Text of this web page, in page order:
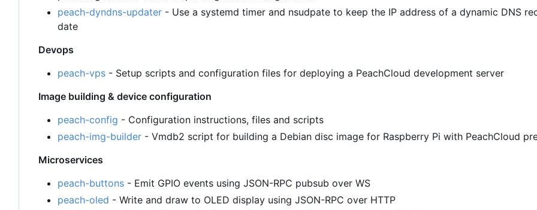
peach-dyndns-updater - Use a systemd timer and nsudpate to keep the IP address of a dynamic DNS
date
Devops
peach-vps - Setup scripts and configuration files for deploying a PeachCloud development server
Image building & device configuration
peach-config - Configuration instructions, files and scripts
peach-img-builder - Vmdb2 script for building a Debian disc image for Raspberry Pi with PeachCloud
Microservices
peach-buttons - Emit GPIO events using JSON-RPC pubsub over WS
peach-oled - Write and draw to OLED display using JSON-RPC over HTTP